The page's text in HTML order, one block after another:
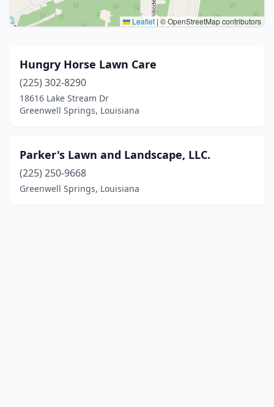
Leaflet | © OpenStreetMap contributors
Hungry Horse Lawn Care
(225) 302-8290
18616 Lake Stream Dr
Greenwell Springs, Louisiana
Parker's Lawn and Landscape, LLC.
(225) 250-9668
Greenwell Springs, Louisiana